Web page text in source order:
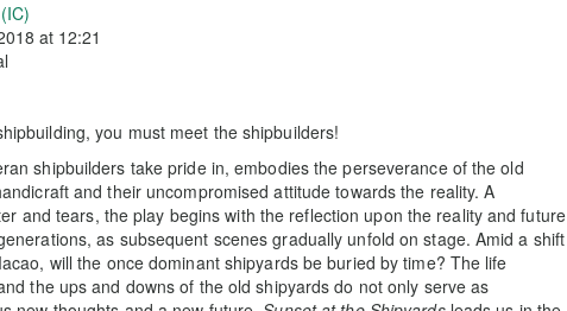
at 12:21
you must meet the shipbuilders!
shipbuilders take pride in, embodies the perseverance of the old
and their uncompromised attitude towards the reality. A
and tears, the play begins with the reflection upon the reality and future
as subsequent scenes gradually unfold on stage. Amid a shift
will the once dominant shipyards be buried by time? The life
the ups and downs of the old shipyards do not only serve as